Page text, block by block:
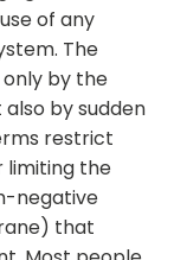
of any
The
by the
by sudden
restrict
limiting the
negative
that